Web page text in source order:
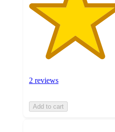
2 reviews
Add to cart